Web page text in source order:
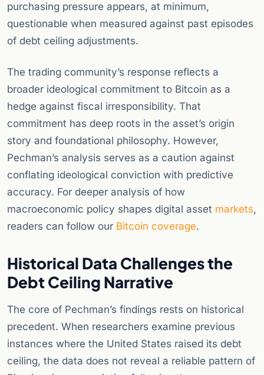
purchasing pressure appears, at minimum,
questionable when measured against past episodes
of debt ceiling adjustments.
The trading community’s response reflects a
broader ideological commitment to Bitcoin as a
hedge against fiscal irresponsibility. That
commitment has deep roots in the asset’s origin
story and foundational philosophy. However,
Pechman’s analysis serves as a caution against
conflating ideological conviction with predictive
accuracy. For deeper analysis of how
macroeconomic policy shapes digital asset markets,
readers can follow our Bitcoin coverage.
Historical Data Challenges the
Debt Ceiling Narrative
The core of Pechman’s findings rests on historical
precedent. When researchers examine previous
instances where the United States raised its debt
ceiling, the data does not reveal a reliable pattern of